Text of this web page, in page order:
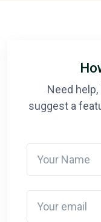
Need
suggest a